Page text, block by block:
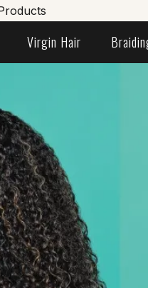
Virgin Hair